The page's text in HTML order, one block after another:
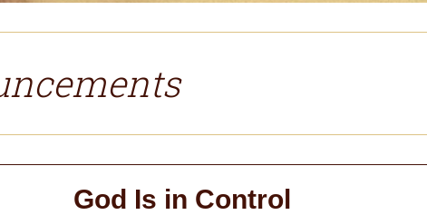
God Is in Control